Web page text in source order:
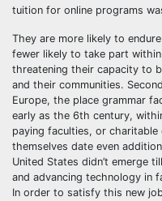
tuition for online programs
They are more likely to
fewer likely to take part
threatening their capacity to
and their communities.
Europe, the place grammar
early as the 6th century,
paying faculties, or
themselves date even
United States didn’t emerge
and advancing technology in
In order to satisfy this new